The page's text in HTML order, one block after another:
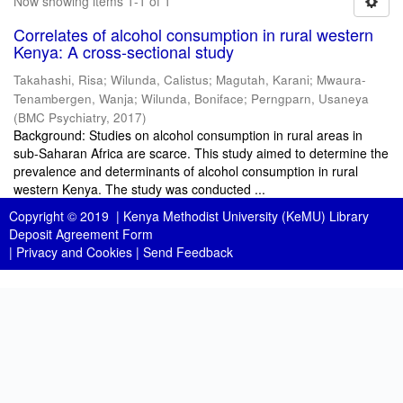
Correlates of alcohol consumption in rural western
Kenya: A cross-sectional study
Takahashi, Risa; Wilunda, Calistus; Magutah, Karani; Mwaura-
Tenambergen, Wanja; Wilunda, Boniface; Perngparn, Usaneya
(BMC Psychiatry, 2017)
Background: Studies on alcohol consumption in rural areas in
sub-Saharan Africa are scarce. This study aimed to determine the
prevalence and determinants of alcohol consumption in rural
western Kenya. The study was conducted ...
Copyright © 2019 | Kenya Methodist University (KeMU) Library
Deposit Agreement Form
| Privacy and Cookies | Send Feedback